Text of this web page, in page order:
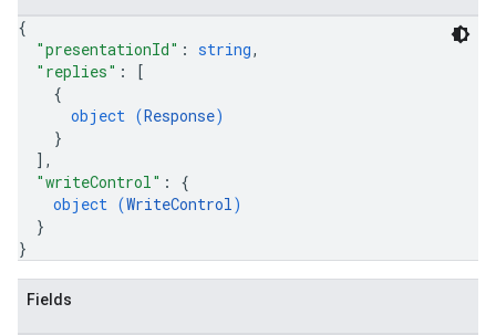
{
"presentationId" : string,
"replies" :
[
{
object (Response)
}
] ,
"writeControl" : {
object (WriteControl)
}
}
Fields